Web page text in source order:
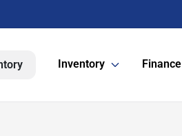
Inventory Finance